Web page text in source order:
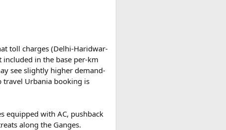
toll charges (Delhi-Haridwar-
included in the base per-km
see slightly higher demand-
travel Urbania booking is
equipped with AC, pushback
along the Ganges.